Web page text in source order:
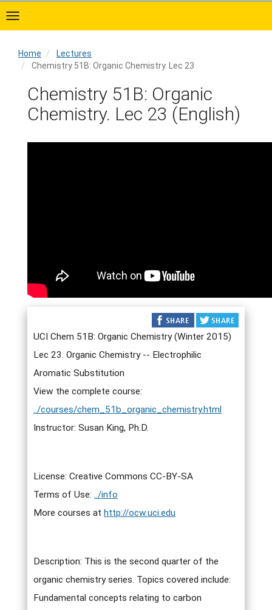
to
main
Home
Lectures
Chemistry 51B: Organic Chemistry. Lec 23
Home
Chemistry 51B: Organic
Chemistry. Lec 23 (English)
UCI Chem 51B: Organic Chemistry (Winter 2015)
Lec 23. Organic Chemistry -- Electrophilic
Aromatic Substitution
View the complete course:
../courses/chem_51b_organic_chemistry.html
Instructor: Susan King, Ph.D.
License: Creative Commons CC-BY-SA
Terms of Use: ../info
More courses at http://ocw.uci.edu
Description: This is the second quarter of the
organic chemistry series. Topics covered include:
Fundamental concepts relating to carbon